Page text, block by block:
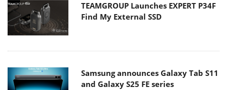
TEAMGROUP Launches EXPERT P34F
Find My External SSD
Samsung announces Galaxy Tab S11
and Galaxy S25 FE series